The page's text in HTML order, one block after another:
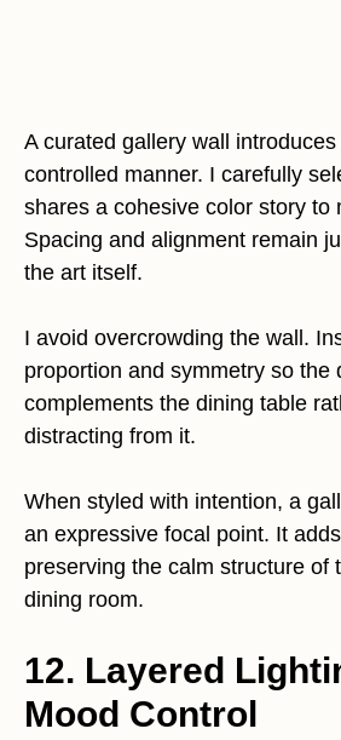
A curated gallery wall
controlled manner. I carefully
shares a cohesive color story to
Spacing and alignment remain
the art itself.
I avoid overcrowding the wall.
proportion and symmetry so the
complements the dining table
distracting from it.
When styled with intention, a
an expressive focal point. It
preserving the calm structure of
dining room.
12. Layered
Mood Control